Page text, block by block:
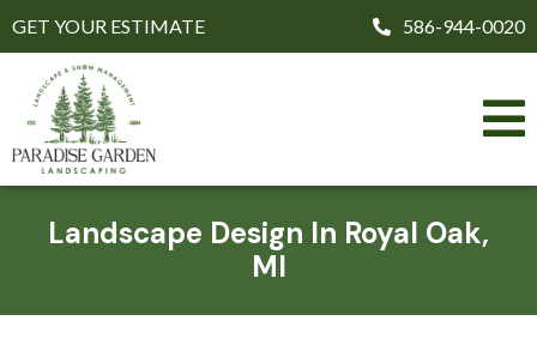
GET YOUR ESTIMATE 586-944-0020
Landscape Design In Royal Oak,
MI